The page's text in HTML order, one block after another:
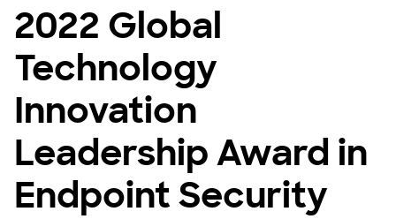
2022 Global
Technology
Innovation
Leadership Award in
Endpoint Security